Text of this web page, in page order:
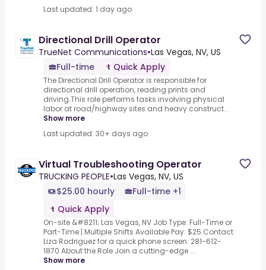
Last updated: 1 day ago
Directional Drill Operator
TrueNet Communications•Las Vegas, NV, US
Full-time
Quick Apply
The Directional Drill Operator is responsible for
directional drill operation, reading prints and
driving.This role performs tasks involving physical
labor at road/highway sites and heavy construct...
Show more
Last updated: 30+ days ago
Virtual Troubleshooting Operator
TRUCKING PEOPLE•Las Vegas, NV, US
$25.00 hourly
Full-time +1
Quick Apply
On-site &#8211; Las Vegas, NV Job Type: Full-Time or
Part-Time | Multiple Shifts Available Pay: $25.Contact
Liza Rodriguez for a quick phone screen: 281-612-
1870 About the Role Join a cutting-edge ...
Show more